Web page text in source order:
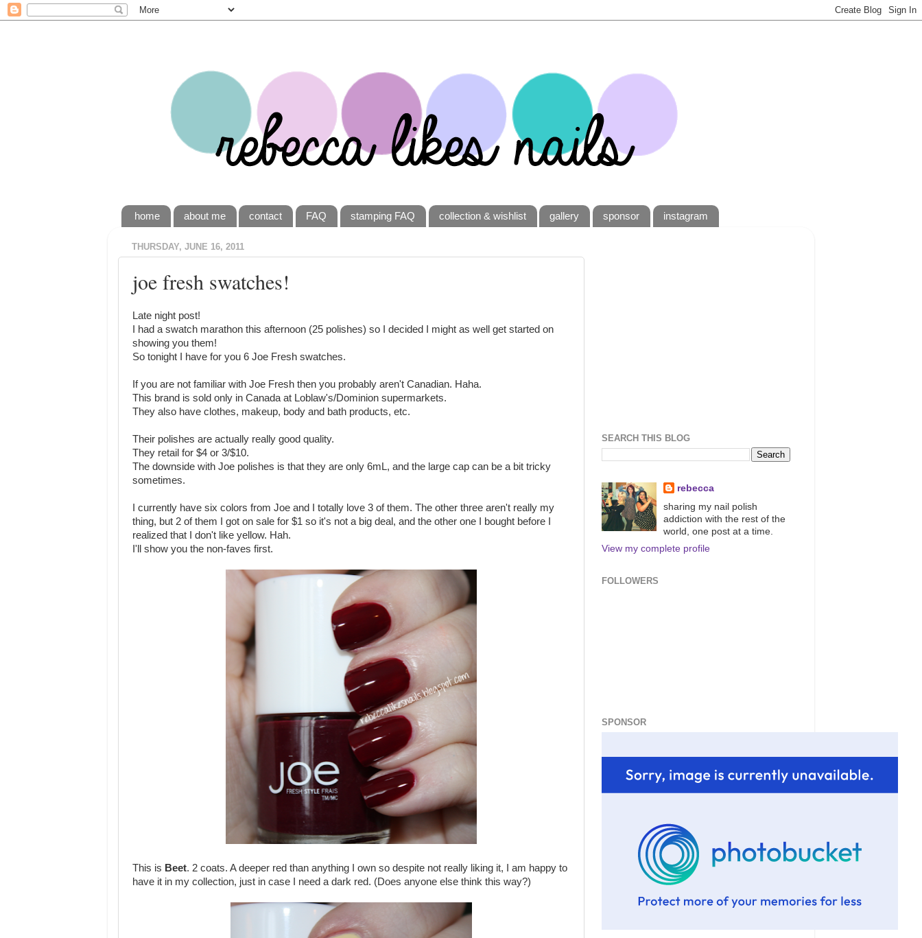
home about me contact FAQ stamping FAQ collection & wishlist gallery sponsor instagram
THURSDAY, JUNE 16, 2011
joe fresh swatches!
Late night post!
I had a swatch marathon this afternoon (25 polishes) so I decided I might as well get started on
showing you them!
So tonight I have for you 6 Joe Fresh swatches.
If you are not familiar with Joe Fresh then you probably aren't Canadian. Haha.
This brand is sold only in Canada at Loblaw's/Dominion supermarkets.
They also have clothes, makeup, body and bath products, etc.
Their polishes are actually really good quality.
They retail for $4 or 3/$10.
The downside with Joe polishes is that they are only 6mL, and the large cap can be a bit tricky
sometimes.
I currently have six colors from Joe and I totally love 3 of them. The other three aren't really my
thing, but 2 of them I got on sale for $1 so it's not a big deal, and the other one I bought before I
realized that I don't like yellow. Hah.
I'll show you the non-faves first.
This is Beet. 2 coats. A deeper red than anything I own so despite not really liking it, I am happy to
have it in my collection, just in case I need a dark red. (Does anyone else think this way?)
SEARCH THIS BLOG
rebecca
sharing my nail polish
addiction with the rest of the
world, one post at a time.
View my complete profile
FOLLOWERS
SPONSOR